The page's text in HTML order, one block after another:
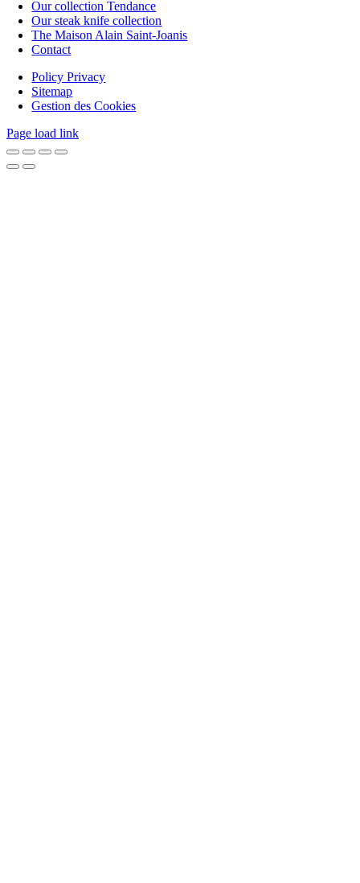
Our collection Tendance
Our steak knife collection
The Maison Alain Saint-Joanis
Contact
Policy Privacy
Sitemap
Gestion des Cookies
Page load link